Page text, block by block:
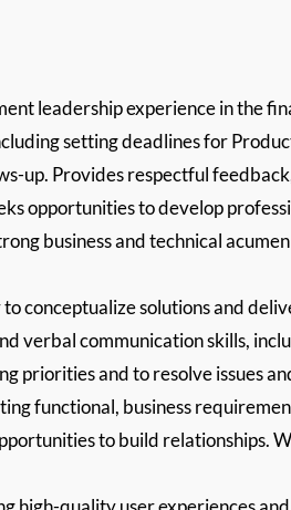
leadership experience in the
setting deadlines for
up. Provides respectful
opportunities to develop
business and technical
conceptualize solutions and
verbal communication skills,
priorities and to resolve issues
functional, business
to build relationships.